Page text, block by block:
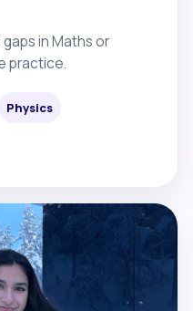
in Maths or
practice.
Physics